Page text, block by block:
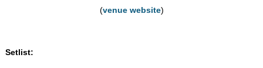
(venue website)
Setlist: